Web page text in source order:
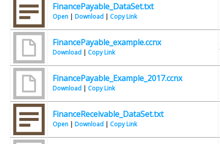
FinancePayable_DataSet.txt
Open |Download | Copy Link
FinancePayable_example.ccnx
Download | Copy Link
FinancePayable_Example_2017.ccnx
Download | Copy Link
FinanceReceivable_DataSet.txt
Open |Download | Copy Link